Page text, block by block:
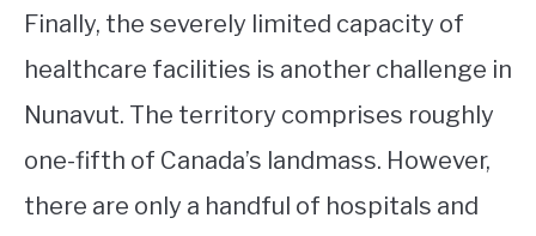
Finally, the severely limited capacity of
healthcare facilities is another challenge in
Nunavut. The territory comprises roughly
one-fifth of Canada’s landmass. However,
there are only a handful of hospitals and